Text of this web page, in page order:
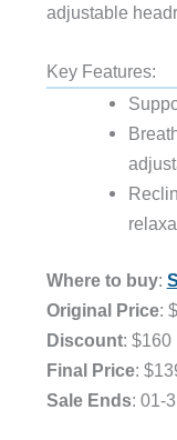
adjustable
Key Features:
Where to buy:
Original Price:
Discount: $160
Final Price:
Sale Ends: 01-